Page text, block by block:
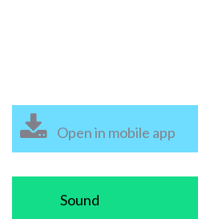
Open in mobile app
Sound